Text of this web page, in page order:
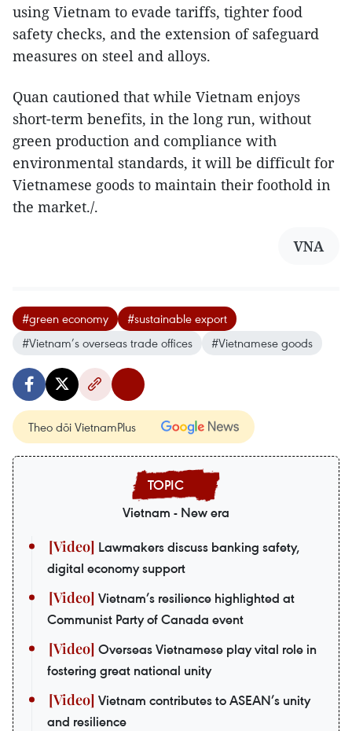
using Vietnam to evade tariffs, tighter food
safety checks, and the extension of safeguard
measures on steel and alloys.
Quan cautioned that while Vietnam enjoys
short-term benefits, in the long run, without
green production and compliance with
environmental standards, it will be difficult for
Vietnamese goods to maintain their foothold in
the market./.
VNA
#green economy
#sustainable export
#Vietnam’s overseas trade offices
#Vietnamese goods
Theo dõi VietnamPlus
Vietnam - New era
Lawmakers discuss banking safety,
digital economy support
Vietnam’s resilience highlighted at
Communist Party of Canada event
Overseas Vietnamese play vital role in
fostering great national unity
Vietnam contributes to ASEAN’s unity
and resilience